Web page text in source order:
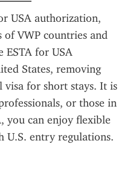
USA authorization,
VWP countries and
ESTA for USA
States, removing
for short stays. It is
or those in
you can enjoy flexible
entry regulations.